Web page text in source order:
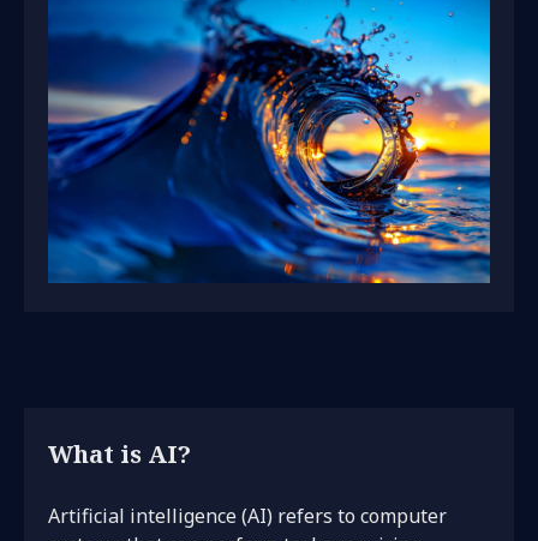
What is AI?
Artificial intelligence (AI) refers to computer